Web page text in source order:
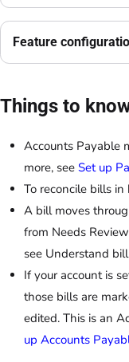
Feature
Things to
Accounts Payable
more, see Set up
To reconcile bills in
A bill moves
from Needs
see Understand
If your account is
those bills are
edited. This is an
up Accounts